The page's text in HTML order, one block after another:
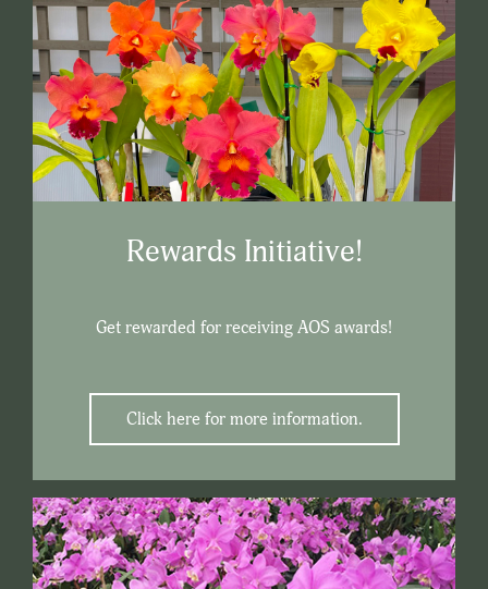
Rewards Initiative!
Get rewarded for receiving AOS awards!
Click here for more information.